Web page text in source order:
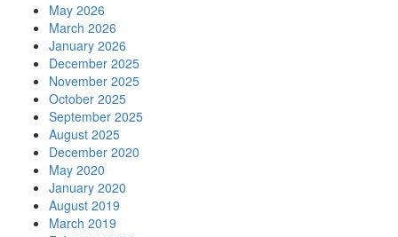
May 2026
March 2026
January 2026
December 2025
November 2025
October 2025
September 2025
August 2025
December 2020
May 2020
January 2020
August 2019
March 2019